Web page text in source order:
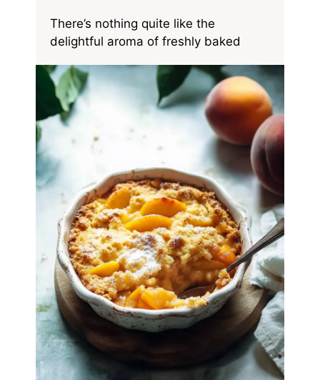
There’s nothing quite like the
delightful aroma of freshly baked